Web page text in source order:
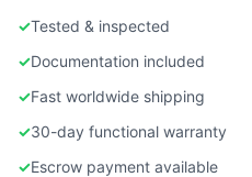
✓Tested & inspected
✓Documentation included
✓Fast worldwide shipping
✓30-day functional warranty
✓Escrow payment available